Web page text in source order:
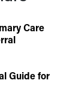
Care
Guide for